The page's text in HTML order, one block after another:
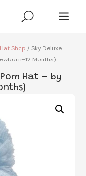
U a
Shop / Sky Deluxe
Months)
Hat – by